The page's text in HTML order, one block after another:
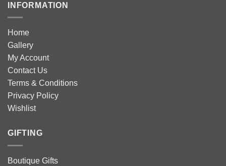
INFORMATION
Home
Gallery
My Account
Contact Us
Terms & Conditions
Privacy Policy
Wishlist
GIFTING
Boutique Gifts